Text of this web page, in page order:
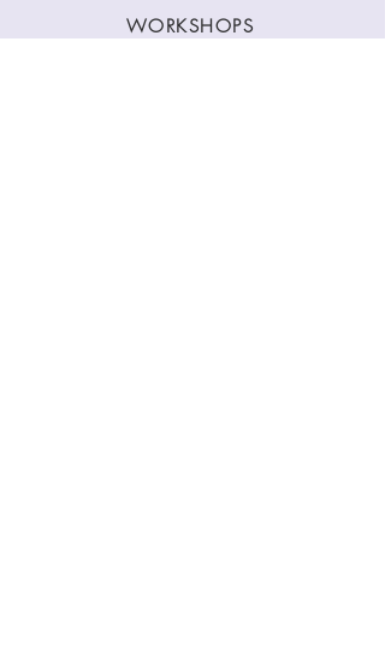
WORKSHOPS